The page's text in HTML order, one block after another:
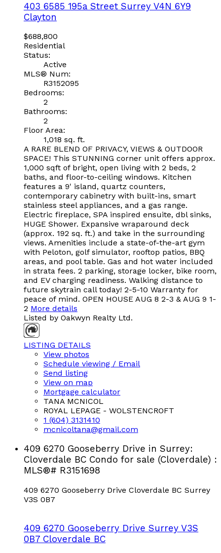
403 6585 195a Street Surrey V4N 6Y9
Clayton
$688,800
Residential
Status:
Active
MLS® Num:
R3152095
Bedrooms:
2
Bathrooms:
2
Floor Area:
1,018 sq. ft.
A RARE BLEND OF PRIVACY, VIEWS & OUTDOOR
SPACE! This STUNNING corner unit offers approx.
1,000 sqft of bright, open living with 2 beds, 2
baths, and floor-to-ceiling windows. Kitchen
features a 9' island, quartz counters,
contemporary cabinetry with built-ins, smart
stainless steel appliances, and a gas range.
Electric fireplace, SPA inspired ensuite, dbl sinks,
HUGE Shower. Expansive wraparound deck
(approx. 192 sq. ft.) and take in the surrounding
views. Amenities include a state-of-the-art gym
with Peloton, golf simulator, rooftop patios, BBQ
areas, and pool table. Gas and hot water included
in strata fees. 2 parking, storage locker, bike room,
and EV charging readiness. Walking distance to
future skytrain call today! 2-5-10 Warranty for
peace of mind. OPEN HOUSE AUG 8 2-3 & AUG 9 1-
2 More details
Listed by Oakwyn Realty Ltd.
LISTING DETAILS
View photos
Schedule viewing / Email
Send listing
View on map
Mortgage calculator
TANA MCNICOL
ROYAL LEPAGE - WOLSTENCROFT
1 (604) 3131410
mcnicoltana@gmail.com
409 6270 Gooseberry Drive in Surrey:
Cloverdale BC Condo for sale (Cloverdale) :
MLS®# R3151698
409 6270 Gooseberry Drive Cloverdale BC Surrey
V3S 0B7
409 6270 Gooseberry Drive Surrey V3S
0B7 Cloverdale BC